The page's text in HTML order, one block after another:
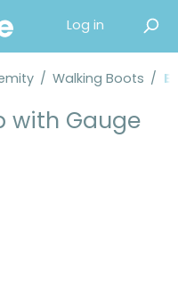
Log in
/ Walking Boots /
with Gauge